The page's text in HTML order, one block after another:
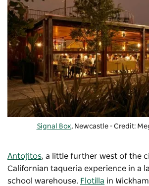
Signal Box, Newcastle - Credit:
Antojitos, a little further west of the
Californian taqueria experience in a
school warehouse. Flotilla in